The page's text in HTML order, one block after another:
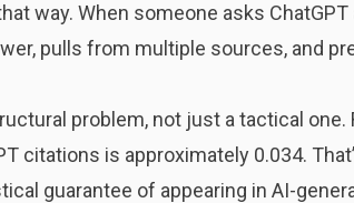
way. When someone asks
pulls from multiple sources, and
problem, not just a tactical
citations is approximately 0.034.
guarantee of appearing in AI-